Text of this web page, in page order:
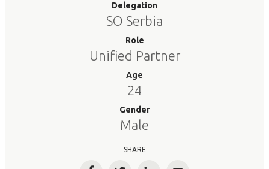
Delegation
SO Serbia
Role
Unified Partner
Age
24
Gender
Male
SHARE